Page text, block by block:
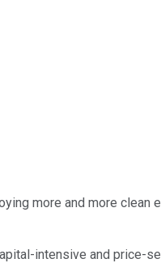
more and more clean
intensive and price-